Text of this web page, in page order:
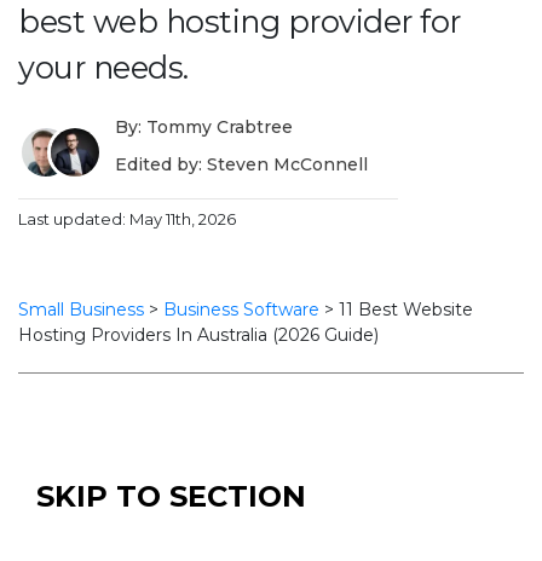
best web hosting provider for
your needs.
By: Tommy Crabtree
Edited by: Steven McConnell
Last updated: May 11th, 2026
Small Business > Business Software > 11 Best Website
Hosting Providers In Australia (2026 Guide)
SKIP TO SECTION